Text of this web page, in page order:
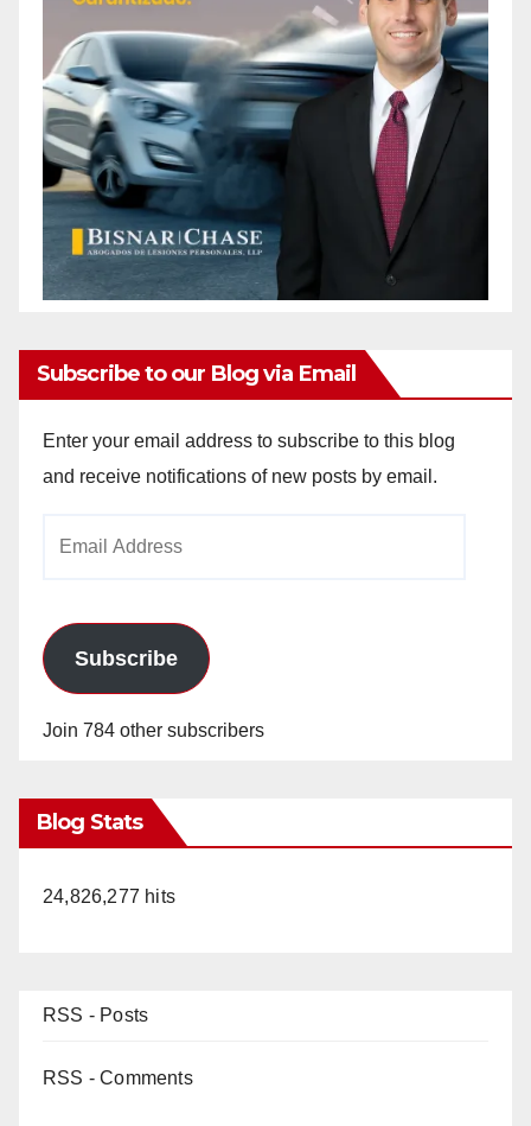
Subscribe to our Blog via Email
Enter your email address to subscribe to this blog
and receive notifications of new posts by email.
Subscribe
Join 784 other subscribers
Blog Stats
24,826,277 hits
RSS - Posts
RSS - Comments